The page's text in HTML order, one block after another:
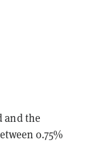
and the
0.75%